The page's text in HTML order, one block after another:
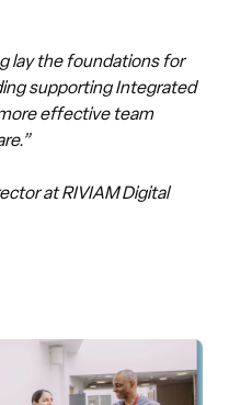
lay the foundations for
supporting Integrated
effective team
at RIVIAM Digital